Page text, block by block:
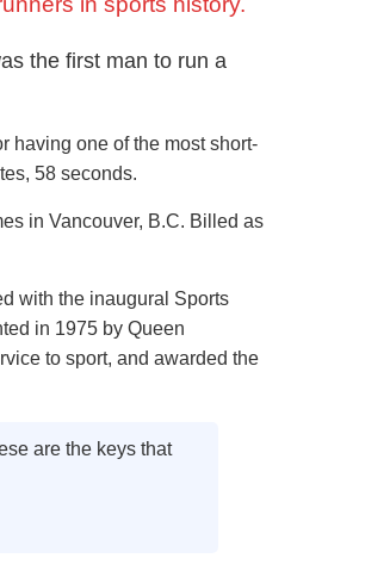
the first man to run a
having one of the most short-
58 seconds.
in Vancouver, B.C. Billed as
with the inaugural Sports
in 1975 by Queen
to sport, and awarded the
are the keys that